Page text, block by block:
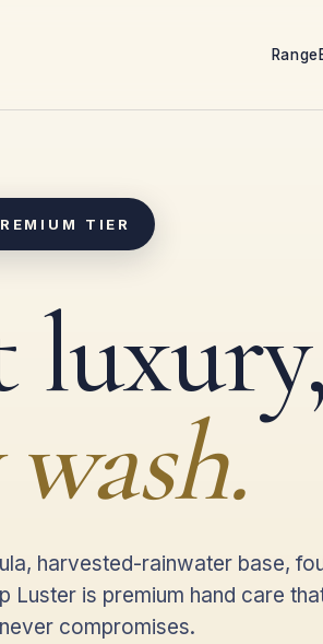
Range
TIER
luxury,
harvested-rainwater base,
Luster is premium hand care
compromises.